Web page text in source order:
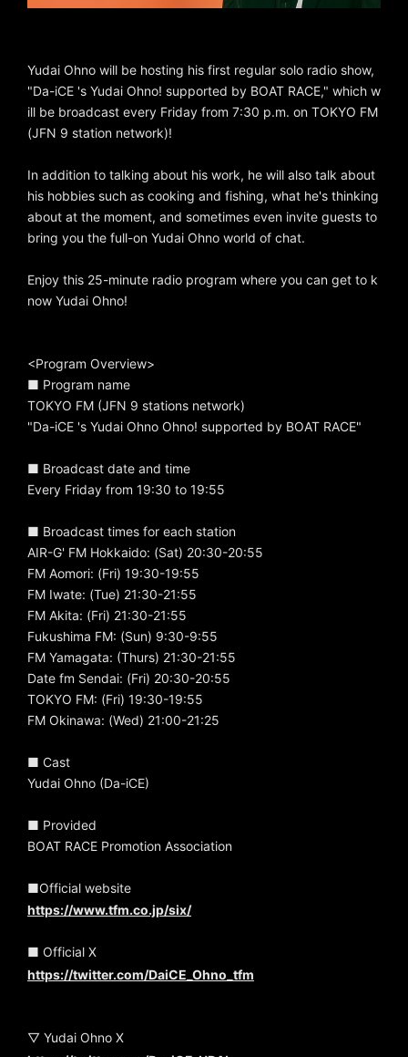
Yudai Ohno will be hosting his first regular solo radio show,
"Da-iCE 's Yudai Ohno! supported by BOAT RACE," which w
ill be broadcast every Friday from 7:30 p.m. on TOKYO FM
(JFN 9 station network)!
In addition to talking about his work, he will also talk about
his hobbies such as cooking and fishing, what he's thinking
about at the moment, and sometimes even invite guests to
bring you the full-on Yudai Ohno world of chat.
Enjoy this 25-minute radio program where you can get to k
now Yudai Ohno!
<Program Overview>
■ Program name
TOKYO FM (JFN 9 stations network)
"Da-iCE 's Yudai Ohno Ohno! supported by BOAT RACE"
■ Broadcast date and time
Every Friday from 19:30 to 19:55
■ Broadcast times for each station
AIR-G' FM Hokkaido: (Sat) 20:30-20:55
FM Aomori: (Fri) 19:30-19:55
FM Iwate: (Tue) 21:30-21:55
FM Akita: (Fri) 21:30-21:55
Fukushima FM: (Sun) 9:30-9:55
FM Yamagata: (Thurs) 21:30-21:55
Date fm Sendai: (Fri) 20:30-20:55
TOKYO FM: (Fri) 19:30-19:55
FM Okinawa: (Wed) 21:00-21:25
■ Cast
Yudai Ohno (Da-iCE)
■ Provided
BOAT RACE Promotion Association
■Official website
https://www.tfm.co.jp/six/
■ Official X
https://twitter.com/DaiCE_Ohno_tfm
▽ Yudai Ohno X